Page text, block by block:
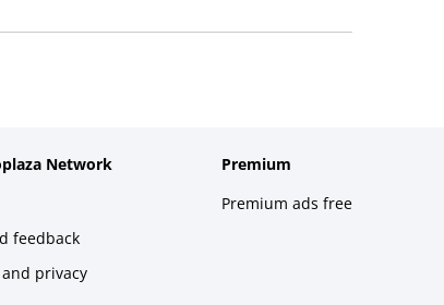
Network
feedback
privacy
Premium
Premium ads free